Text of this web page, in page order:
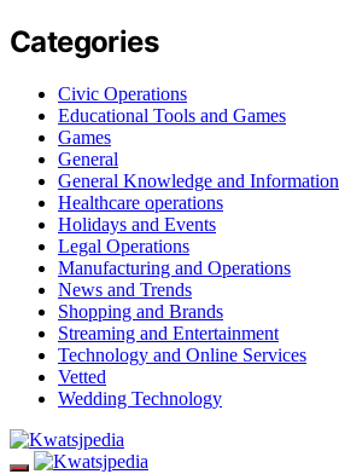
Categories
Civic Operations
Educational Tools and Games
Games
General
General Knowledge and Information
Healthcare operations
Holidays and Events
Legal Operations
Manufacturing and Operations
News and Trends
Shopping and Brands
Streaming and Entertainment
Technology and Online Services
Vetted
Wedding Technology